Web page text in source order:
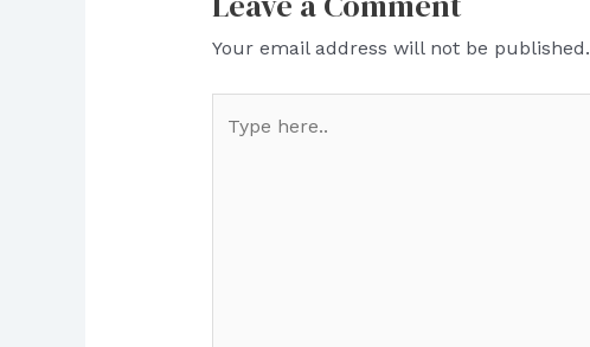
Your email address will not be published.
here..